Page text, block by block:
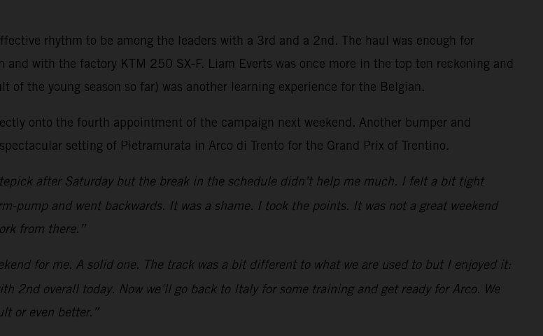
rhythm to be among the leaders with a 3rd and a 2nd. The haul was enough for
with the factory KTM 250 SX-F. Liam Everts was once more in the top ten reckoning and
the young season so far) was another learning experience for the Belgian.
onto the fourth appointment of the campaign next weekend. Another bumper and
setting of Pietramurata in Arco di Trento for the Grand Prix of Trentino.
after Saturday but the break in the schedule didn’t help me much. I felt a bit tight
pump and went backwards. It was a shame. I took the points. It was not a great weekend
from there.”
for me. A solid one. The track was a bit different to what we are used to but I enjoyed it:
overall today. Now we’ll go back to Italy for some training and get ready for Arco. We
or even better.”